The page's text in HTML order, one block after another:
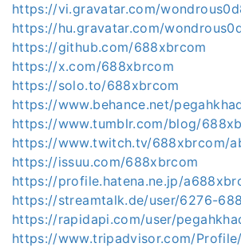
https://vi.gravatar.com/
https://hu.gravatar.com/
https://github.com/688xbrcom
https://x.com/688xbrcom
https://solo.to/688xbrcom
https://www.behance.net/
https://www.tumblr.com/blog/
https://www.twitch.tv/688xbrcom/
https://issuu.com/688xbrcom
https://profile.hatena.ne.jp/
https://streamtalk.de/user/6276-
https://rapidapi.com/user/
https://www.tripadvisor.com/